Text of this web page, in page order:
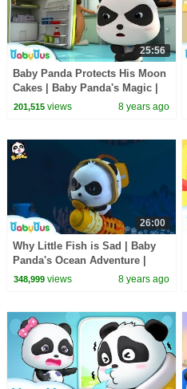
25:56
Baby Panda Protects His Moon
Cakes | Baby Panda's Magic |
Magical Chinese Characters |
201,515views 8 years ago
26:00
Why Little Fish is Sad | Baby
Panda's Ocean Adventure |
Magical Chinese Characters |
348,999views 8 years ago